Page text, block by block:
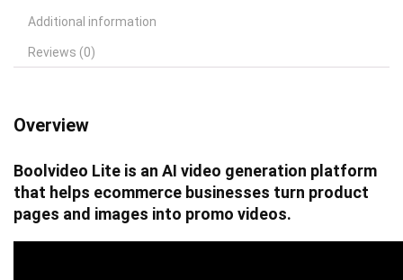
Additional information
Reviews (0)
Overview
Boolvideo Lite is an AI video generation platform
that helps ecommerce businesses turn product
pages and images into promo videos.